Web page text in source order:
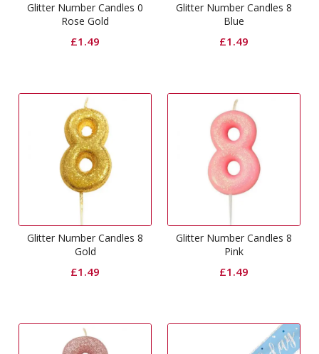
Glitter Number Candles 0
Rose Gold
£1.49
Glitter Number Candles 8
Blue
£1.49
Glitter Number Candles 8
Gold
£1.49
Glitter Number Candles 8
Pink
£1.49